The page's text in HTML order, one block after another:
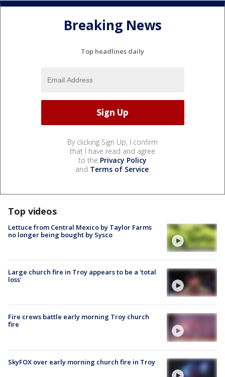
Breaking News
Top headlines daily
By clicking Sign Up, I confirm
that I have read and agree
to the Privacy Policy
and Terms of Service.
Top videos
Lettuce from Central Mexico by Taylor Farms
no longer being bought by Sysco
Large church fire in Troy appears to be a 'total
loss'
Fire crews battle early morning Troy church
fire
SkyFOX over early morning church fire in Troy